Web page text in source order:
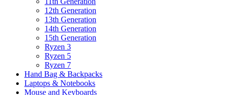
12th Generation
13th Generation
14th Generation
15th Generation
Ryzen 3
Ryzen 5
Ryzen 7
Hand Bag & Backpacks
Laptops & Notebooks
Mouse and Keyboards